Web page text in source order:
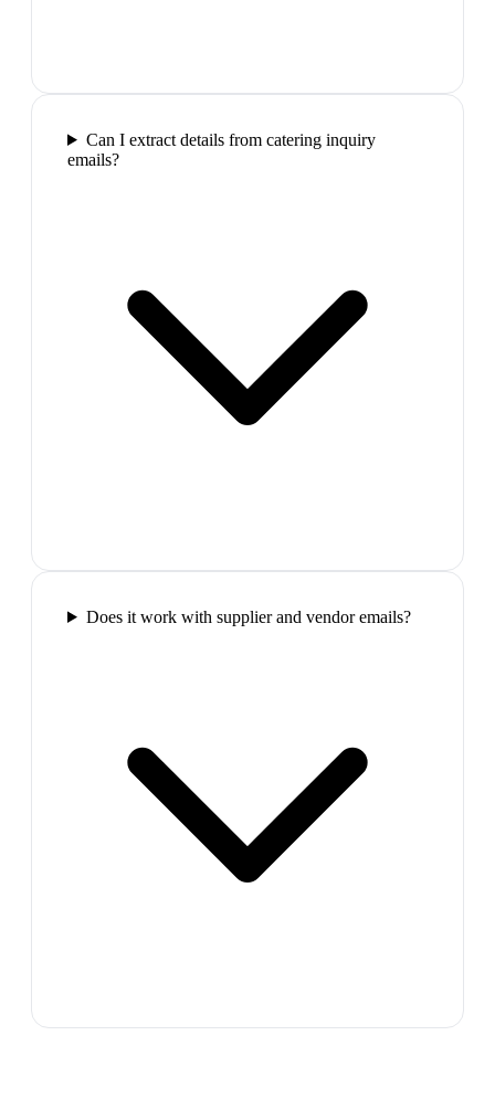
Can I extract details from catering inquiry
emails?
Does it work with supplier and vendor emails?